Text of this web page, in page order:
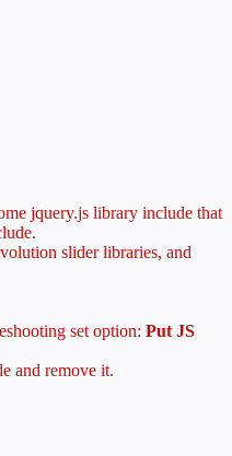
jquery.js library include that
slider libraries, and
set option: Put JS
and remove it.